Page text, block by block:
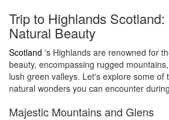
Trip to Highlands
Natural Beauty
Scotland 's Highlands are renowned for
beauty, encompassing rugged
lush green valleys. Let's explore some of
natural wonders you can encounter
Majestic Mountains and Glens